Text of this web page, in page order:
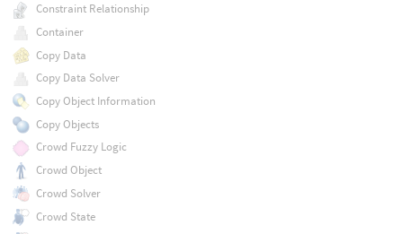
Constraint Relationship
Container
Copy Data
Copy Data Solver
Copy Object Information
Copy Objects
Crowd Fuzzy Logic
Crowd Object
Crowd Solver
Crowd State